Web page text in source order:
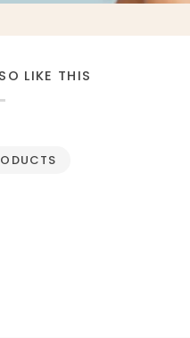
LIKE THIS